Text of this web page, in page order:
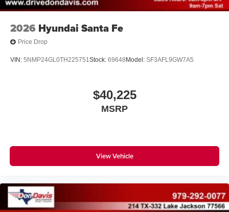
2026 Hyundai Santa Fe
Price Drop
VIN: 5NMP24GL0TH225751Stock: 69648 Model: SF3AFL9GW7A5
$40,225
MSRP
View Vehicle